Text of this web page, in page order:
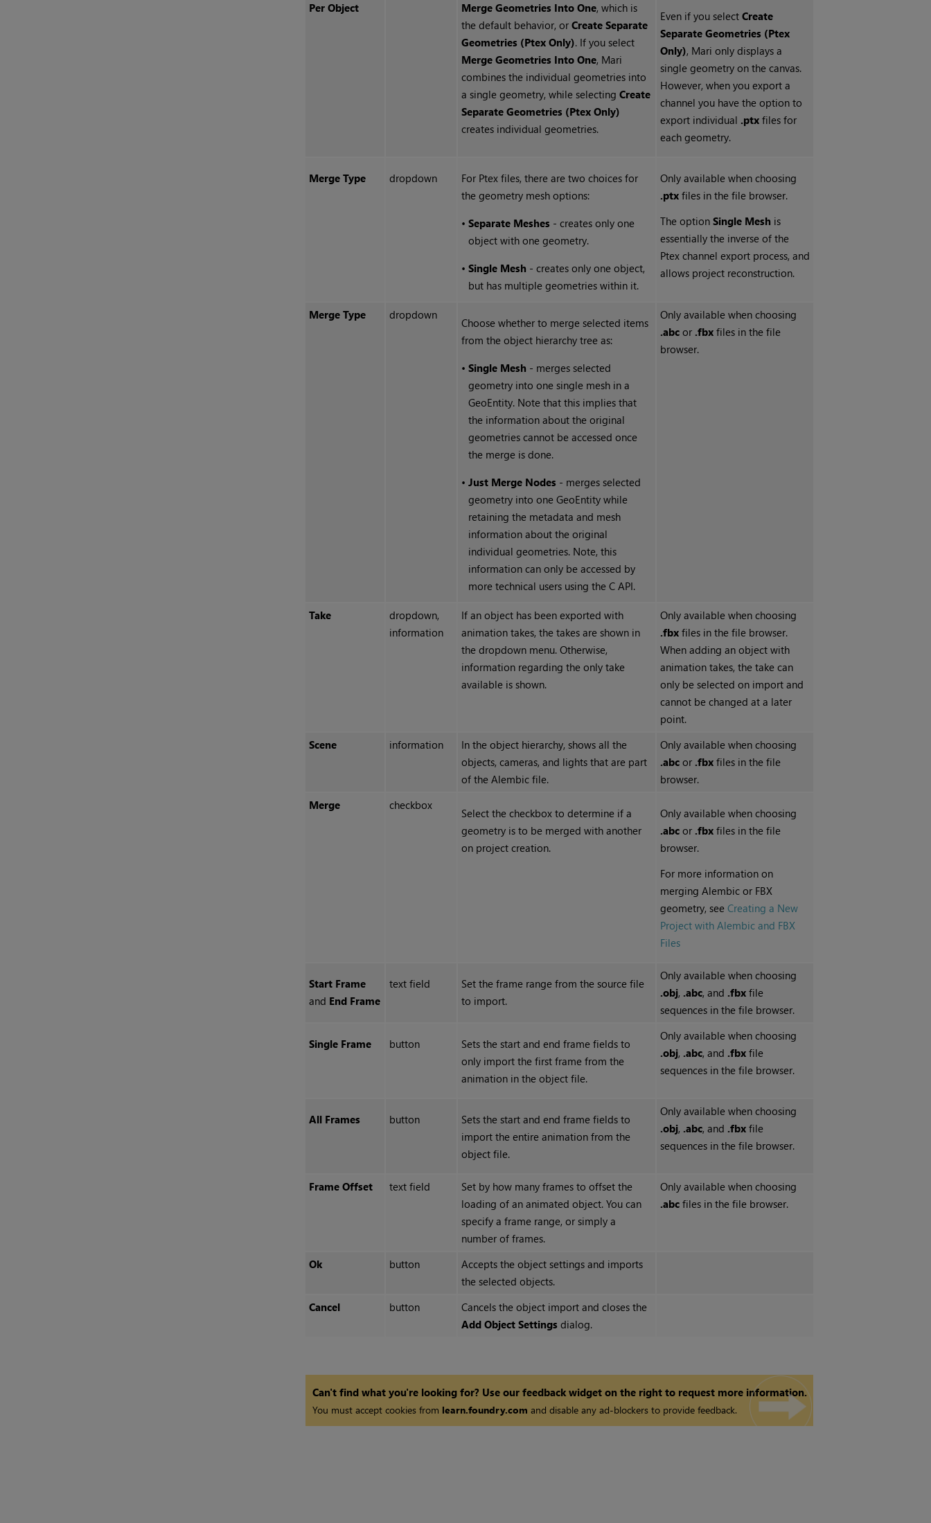
Per Object
Merge Geometries Into One, which is
the default behavior, orCreate Separate
Geometries (Ptex Only). If you select
Merge Geometries Into One, Mari
combines the individual geometries into
a single geometry, while selectingCreate
Separate Geometries (Ptex Only)
creates individual geometries.
Even if you selectCreate
Separate Geometries (Ptex
Only), Mari only displays a
single geometry on the canvas.
However, when you export a
channel you have the option to
export individual .ptx files for
each geometry.
Merge Type dropdown
For Ptex files, there are two choices for
the geometry mesh options:
•Separate Meshes - creates only one
object with one geometry.
•Single Mesh - creates only one object,
but has multiple geometries within it.
Only available when choosing
.ptx files in the file browser.
The optionSingle Mesh is
essentially the inverse of the
Ptex channel export process, and
allows project reconstruction.
Merge Type dropdown
Choose whether to merge selected items
from the object hierarchy tree as:
•Single Mesh - merges selected
geometry into one single mesh in a
GeoEntity. Note that this implies that
the information about the original
geometries cannot be accessed once
the merge is done.
•Just Merge Nodes - merges selected
geometry into one GeoEntity while
retaining the metadata and mesh
information about the original
individual geometries. Note, this
information can only be accessed by
more technical users using the C API.
Only available when choosing
.abcor .fbx files in the file
browser.
Take
dropdown,
information
If an object has been exported with
animation takes, the takes are shown in
the dropdown menu. Otherwise,
information regarding the only take
available is shown.
Only available when choosing
.fbx files in the file browser.
When adding an object with
animation takes, the take can
only be selected on import and
cannot be changed at a later
point.
Scene
information
In the object hierarchy, shows all the
objects, cameras, and lights that are part
of the Alembic file.
Only available when choosing
.abcor .fbx files in the file
browser.
Merge
checkbox
Select the checkbox to determine if a
geometry is to be merged with another
on project creation.
Only available when choosing
.abcor .fbx files in the file
browser.
For more information on
merging Alembic or FBX
geometry, seeCreating a New
Project with Alembic and FBX
Files
Start Frame
and End Frame
text field
Set the frame range from the source file
to import.
Only available when choosing
.obj, .abc, and .fbx file
sequences in the file browser.
Single Frame button
Sets the start and end frame fields to
only import the first frame from the
animation in the object file.
Only available when choosing
.obj, .abc, and .fbx file
sequences in the file browser.
All Frames button
Sets the start and end frame fields to
import the entire animation from the
object file.
Only available when choosing
.obj, .abc, and .fbx file
sequences in the file browser.
Frame Offset text field
Set by how many frames to offset the
loading of an animated object. You can
specify a frame range, or simply a
number of frames.
Only available when choosing
.abc files in the file browser.
Ok button
Accepts the object settings and imports
the selected objects.
Cancel
button
Cancels the object import and closes the
Add Object Settings dialog.
Can't find what you're looking for? Use our feedback widget on the right to request more information.
You must accept cookies from learn.foundry.com and disable any ad-blockers to provide feedback.